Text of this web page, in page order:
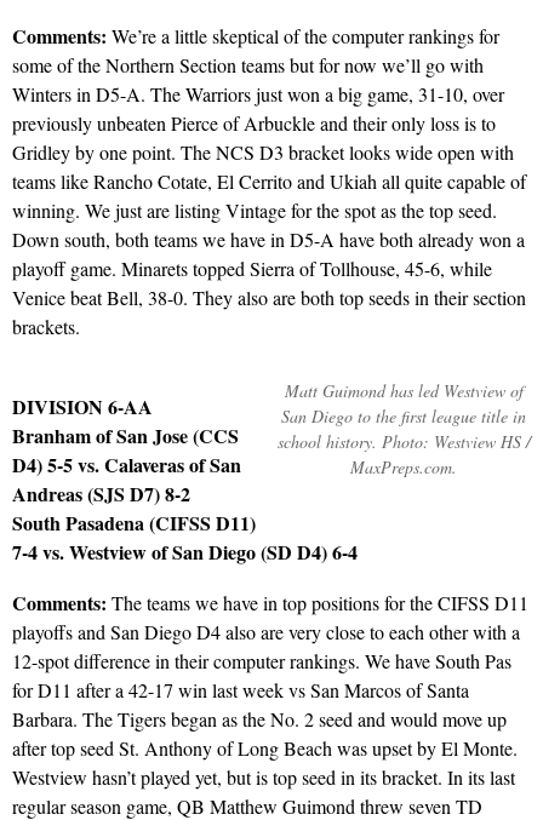
Comments: We’re a little skeptical of the computer rankings for
some of the Northern Section teams but for now we’ll go with
Winters in D5-A. The Warriors just won a big game, 31-10, over
previously unbeaten Pierce of Arbuckle and their only loss is to
Gridley by one point. The NCS D3 bracket looks wide open with
teams like Rancho Cotate, El Cerrito and Ukiah all quite capable of
winning. We just are listing Vintage for the spot as the top seed.
Down south, both teams we have in D5-A have both already won a
playoff game. Minarets topped Sierra of Tollhouse, 45-6, while
Venice beat Bell, 38-0. They also are both top seeds in their section
brackets.
Matt Guimond has led Westview of
San Diego to the first league title in
school history. Photo: Westview HS /
MaxPreps.com.
DIVISION 6-AA
Branham of San Jose (CCS
D4) 5-5 vs. Calaveras of San
Andreas (SJS D7) 8-2
South Pasadena (CIFSS D11)
7-4 vs. Westview of San Diego (SD D4) 6-4
Comments: The teams we have in top positions for the CIFSS D11
playoffs and San Diego D4 also are very close to each other with a
12-spot difference in their computer rankings. We have South Pas
for D11 after a 42-17 win last week vs San Marcos of Santa
Barbara. The Tigers began as the No. 2 seed and would move up
after top seed St. Anthony of Long Beach was upset by El Monte.
Westview hasn’t played yet, but is top seed in its bracket. In its last
regular season game, QB Matthew Guimond threw seven TD